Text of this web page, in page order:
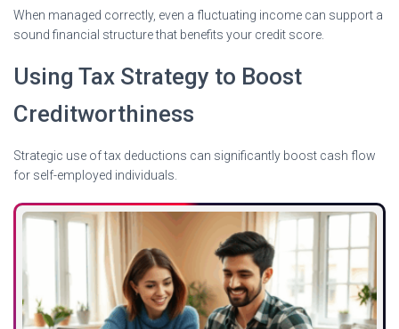
When managed correctly, even a fluctuating income can support a
sound financial structure that benefits your credit score.
Using Tax Strategy to Boost
Creditworthiness
Strategic use of tax deductions can significantly boost cash flow
for self-employed individuals.